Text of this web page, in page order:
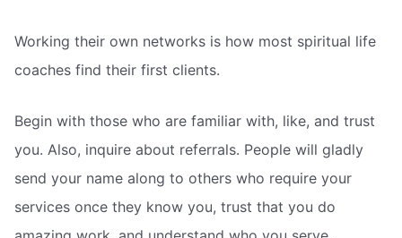
Working their own networks is how most spiritual life
coaches find their first clients.
Begin with those who are familiar with, like, and trust
you. Also, inquire about referrals. People will gladly
send your name along to others who require your
services once they know you, trust that you do